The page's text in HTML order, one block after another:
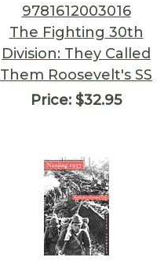
9781612003016
The Fighting 30th
Division: They Called
Them Roosevelt's SS
Price: $32.95